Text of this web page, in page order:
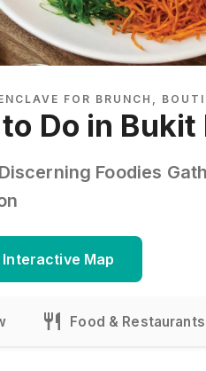
FOR BRUNCH,
Do in
Foodies
Interactive Map
Food & Restaurants